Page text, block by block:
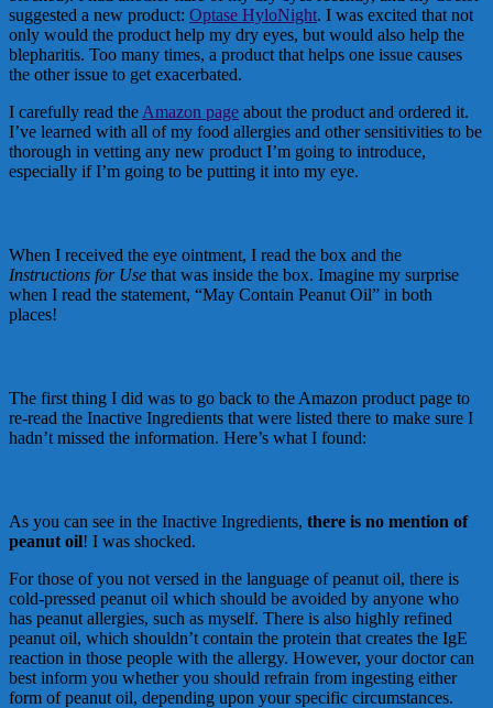
suggested a new product: Optase HyloNight. I was excited that not
only would the product help my dry eyes, but would also help the
blepharitis. Too many times, a product that helps one issue causes
the other issue to get exacerbated.
I carefully read the Amazon page about the product and ordered it.
I’ve learned with all of my food allergies and other sensitivities to be
thorough in vetting any new product I’m going to introduce,
especially if I’m going to be putting it into my eye.
When I received the eye ointment, I read the box and the
Instructions for Use that was inside the box. Imagine my surprise
when I read the statement, “May Contain Peanut Oil” in both
places!
The first thing I did was to go back to the Amazon product page to
re-read the Inactive Ingredients that were listed there to make sure I
hadn’t missed the information. Here’s what I found:
As you can see in the Inactive Ingredients, there is no mention of
peanut oil! I was shocked.
For those of you not versed in the language of peanut oil, there is
cold-pressed peanut oil which should be avoided by anyone who
has peanut allergies, such as myself. There is also highly refined
peanut oil, which shouldn’t contain the protein that creates the IgE
reaction in those people with the allergy. However, your doctor can
best inform you whether you should refrain from ingesting either
form of peanut oil, depending upon your specific circumstances.